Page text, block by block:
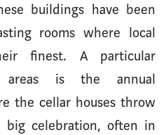
buildings have been
rooms where local
finest. A particular
is the annual
the cellar houses throw
celebration, often in